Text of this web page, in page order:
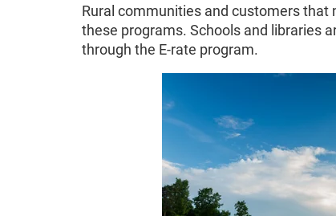
Rural communities and customers
these programs. Schools and libraries
through the E-rate program.